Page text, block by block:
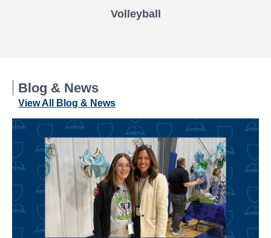
Volleyball
Blog & News
View All Blog & News